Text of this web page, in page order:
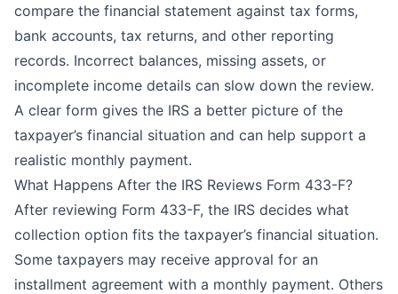
compare the financial statement against tax forms,
bank accounts, tax returns, and other reporting
records. Incorrect balances, missing assets, or
incomplete income details can slow down the review.
A clear form gives the IRS a better picture of the
taxpayer’s financial situation and can help support a
realistic monthly payment.
What Happens After the IRS Reviews Form 433-F?
After reviewing Form 433-F, the IRS decides what
collection option fits the taxpayer’s financial situation.
Some taxpayers may receive approval for an
installment agreement with a monthly payment. Others